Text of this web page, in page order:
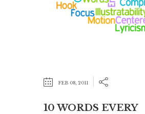
FEB 08, 2011
10 WORDS EVERY